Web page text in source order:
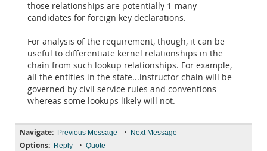
those relationships are potentially 1-many
candidates for foreign key declarations.
For analysis of the requirement, though, it can be
useful to differentiate kernel relationships in the
chain from such lookup relationships. For example,
all the entities in the state...instructor chain will be
governed by civil service rules and conventions
whereas some lookups likely will not.
Navigate: Previous Message • Next Message
Options: Reply • Quote